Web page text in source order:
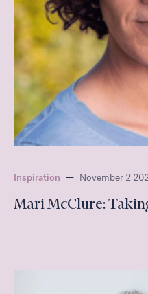
Inspiration — November 2
Mari McClure: